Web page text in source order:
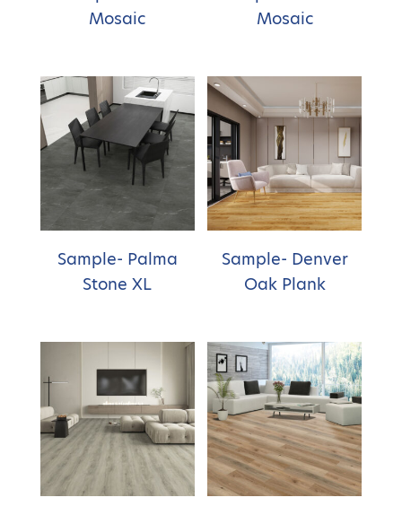
Mosaic
Mosaic
Sample- Palma
Stone XL
Sample- Denver
Oak Plank